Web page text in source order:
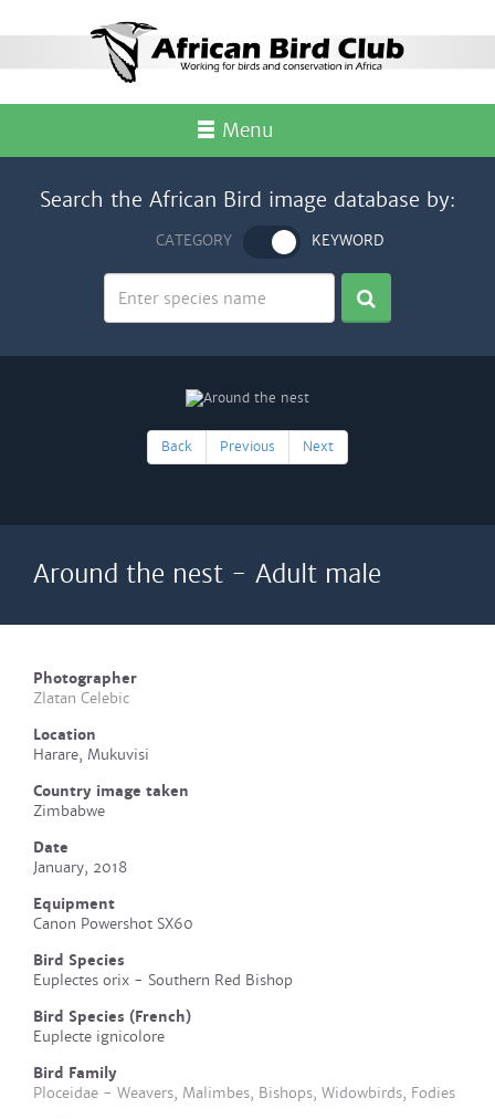
Menu
Search the African Bird image database by:
CATEGORY KEYWORD
Back Previous Next
Around the nest - Adult male
Photographer
Zlatan Celebic
Location
Harare, Mukuvisi
Country image taken
Zimbabwe
Date
January, 2018
Equipment
Canon Powershot SX60
Bird Species
Euplectes orix - Southern Red Bishop
Bird Species (French)
Euplecte ignicolore
Bird Family
Ploceidae - Weavers, Malimbes, Bishops, Widowbirds, Fodies